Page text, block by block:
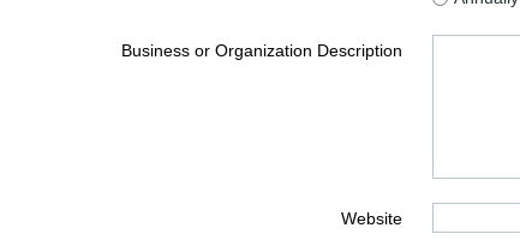
Business or Organization Description
Website